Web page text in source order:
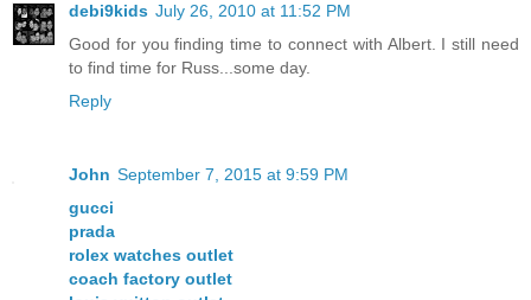
debi9kids July 26, 2010 at 11:52 PM
Good for you finding time to connect with Albert. I still need
to find time for Russ...some day.
Reply
John September 7, 2015 at 9:59 PM
gucci
prada
rolex watches outlet
coach factory outlet